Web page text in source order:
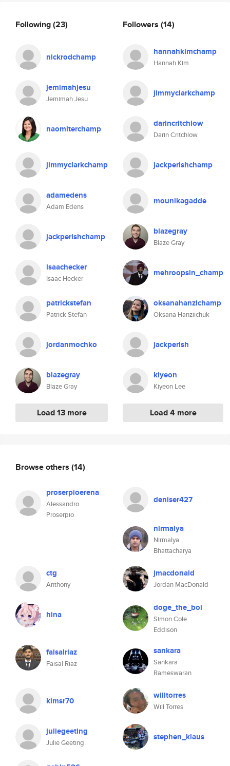
Following(23)
nickrodchamp
jemimahjesu
Jemimah Jesu
naomiterchamp
jimmyclarkchamp
adamedens
Adam Edens
jackperishchamp
isaachecker
Isaac Hecker
patrickstefan
Patrick Stefan
jordanmochko
blazegray
Blaze Gray
Load 13 more
Followers (14)
hannahkimchamp
Hannah Kim
jimmyclarkchamp
darincritchlow
Darin Critchlow
jackperishchamp
mounikagadde
blazegray
Blaze Gray
mehroopsin_champ
oksanahanzichamp
Oksana Hanziichuk
jackperish
kiyeon
Kiyeon Lee
Load 4 more
Browse others (14)
proserpioerena
Alessandro
Proserpio
deniser427
nirmalya
Nirmalya
Bhattacharya
ctg
Anthony
jmacdonald
Jordan MacDonald
hina
doge_the_boi
Simon Cole
Eddison
faisalriaz
Faisal Riaz
sankara
Sankara
Rameswaran
kimsr70 willtorres
Will Torres
juliegeeting
Julie Geeting
stephen_klaus